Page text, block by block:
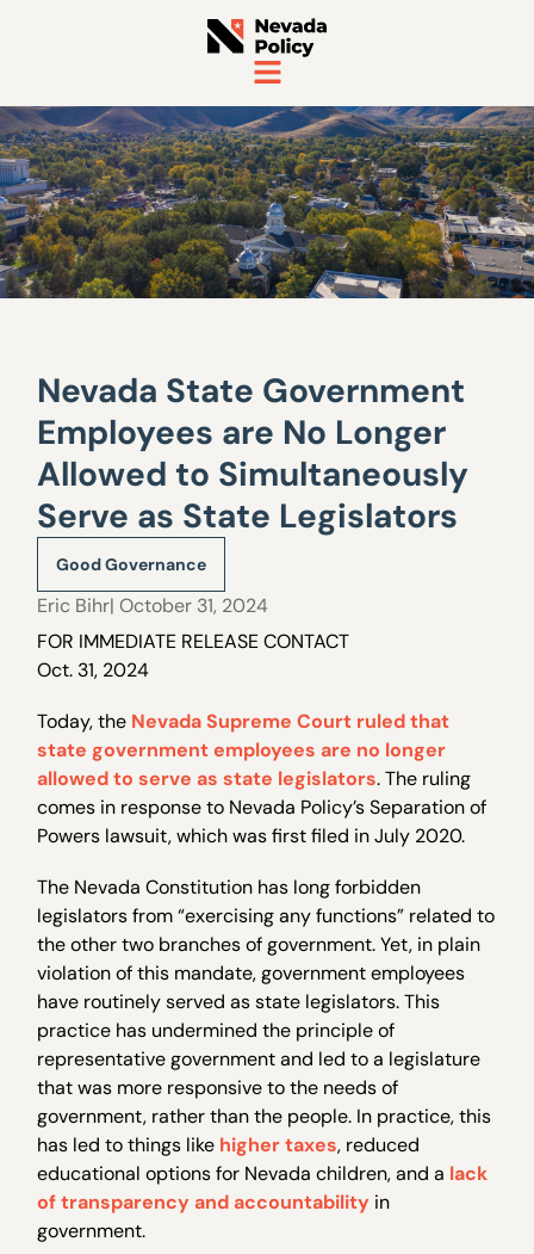
Nevada State Government
Employees are No Longer
Allowed to Simultaneously
Serve as State Legislators
Good Governance
Eric Bihr| October 31, 2024
FOR IMMEDIATE RELEASE CONTACT
Oct. 31, 2024
Today, the Nevada Supreme Court ruled that
state government employees are no longer
allowed to serve as state legislators. The ruling
comes in response to Nevada Policy’s Separation of
Powers lawsuit, which was first filed in July 2020.
The Nevada Constitution has long forbidden
legislators from “exercising any functions” related to
the other two branches of government. Yet, in plain
violation of this mandate, government employees
have routinely served as state legislators. This
practice has undermined the principle of
representative government and led to a legislature
that was more responsive to the needs of
government, rather than the people. In practice, this
has led to things like higher taxes, reduced
educational options for Nevada children, and a lack
of transparency and accountability in
government.